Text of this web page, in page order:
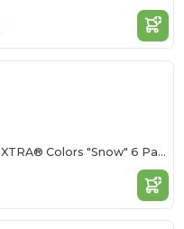
Realtree Xtra® :: XTRA® Colors "Snow" 6 Panel Constructed Contour